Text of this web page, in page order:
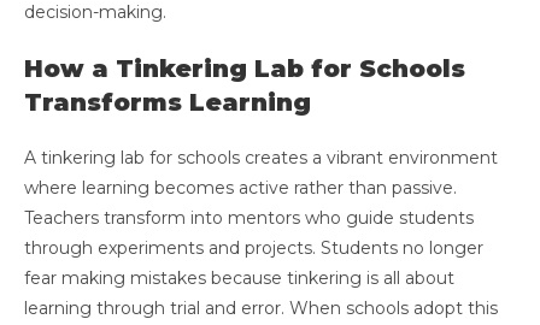
decision-making.
How a Tinkering Lab for Schools
Transforms Learning
A tinkering lab for schools creates a vibrant environment
where learning becomes active rather than passive.
Teachers transform into mentors who guide students
through experiments and projects. Students no longer
fear making mistakes because tinkering is all about
learning through trial and error. When schools adopt this